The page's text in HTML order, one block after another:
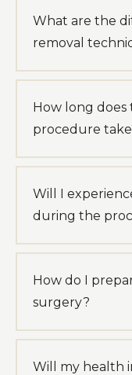
What are the
removal
How long does
procedure
Will I
during the
How do I
surgery?
Will my health